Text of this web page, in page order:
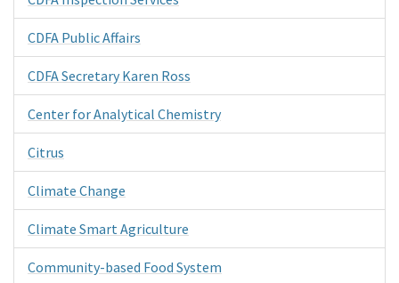
CDFA Public Affairs
CDFA Secretary Karen Ross
Center for Analytical Chemistry
Citrus
Climate Change
Climate Smart Agriculture
Community-based Food System